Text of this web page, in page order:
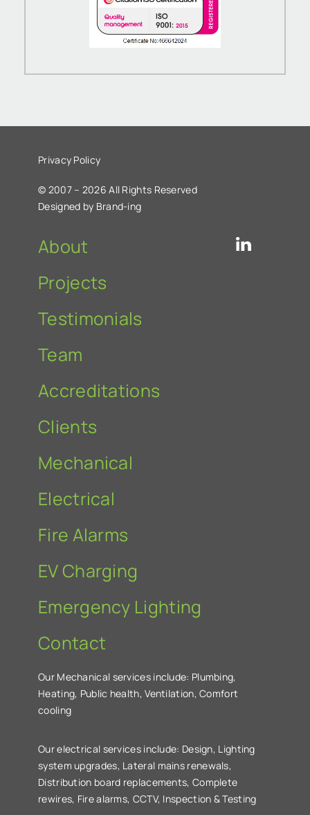
Privacy Policy
© 2007 – 2026 All Rights Reserved
Designed by Brand-ing
About
Projects
Testimonials
Team
Accreditations
Clients
Mechanical
Electrical
Fire Alarms
EV Charging
Emergency Lighting
Contact
Our Mechanical services include: Plumbing,
Heating, Public health, Ventilation, Comfort
cooling
Our electrical services include: Design, Lighting
system upgrades, Lateral mains renewals,
Distribution board replacements, Complete
rewires, Fire alarms, CCTV, Inspection & Testing